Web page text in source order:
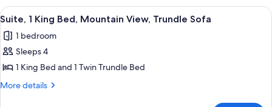
View,
Trundle
Sofa
King
Bed,
View,
Trundle
View
all
photos
for
Suite,
1
A hotel room with a large bed, a
5
Suite, 1 King Bed, Mountain View, Trundle Sofa
1 bedroom
Sleeps 4
1 King Bed and 1 Twin Trundle Bed
More details
More